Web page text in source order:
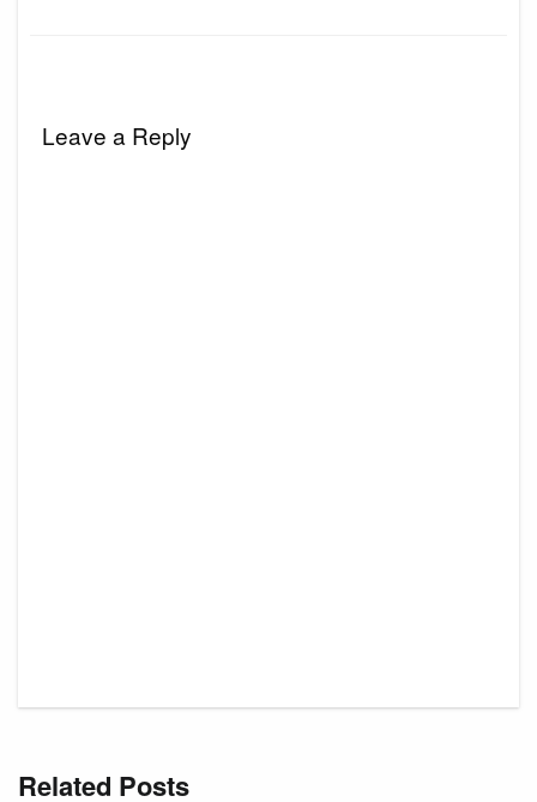
Leave a Reply
Related Posts